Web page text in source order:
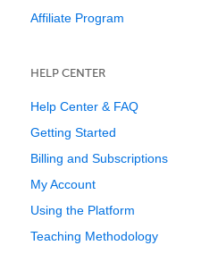
Affiliate Program
HELP CENTER
Help Center & FAQ
Getting Started
Billing and Subscriptions
My Account
Using the Platform
Teaching Methodology